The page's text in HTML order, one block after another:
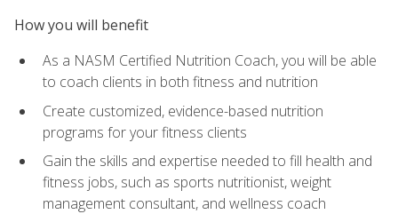
How you will benefit
As a NASM Certified Nutrition Coach, you will be able
to coach clients in both fitness and nutrition
Create customized, evidence-based nutrition
programs for your fitness clients
Gain the skills and expertise needed to fill health and
fitness jobs, such as sports nutritionist, weight
management consultant, and wellness coach